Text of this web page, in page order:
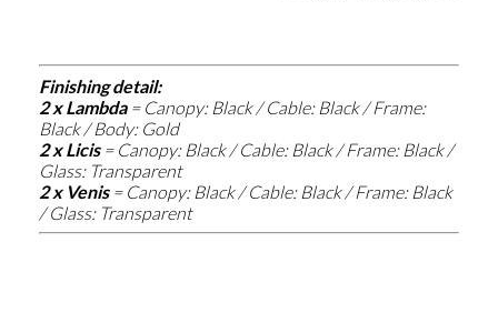
Finishing detail:
2 x Lambda = Canopy: Black / Cable: Black / Frame:
Black / Body: Gold
2 x Licis = Canopy: Black / Cable: Black / Frame: Black /
Glass: Transparent
2 x Venis = Canopy: Black / Cable: Black / Frame: Black
/ Glass: Transparent